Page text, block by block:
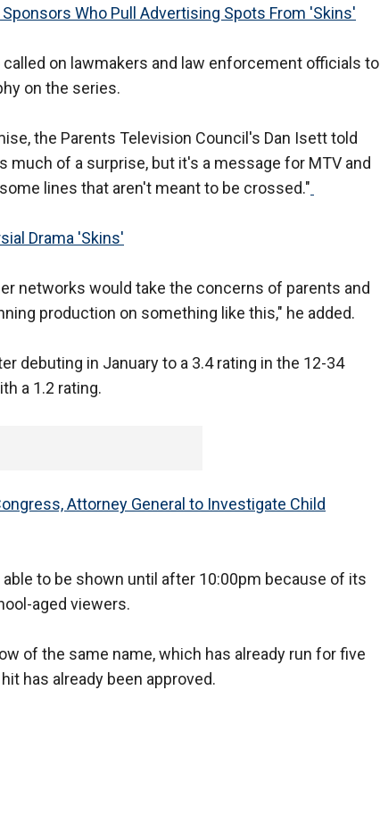
Sponsors Who Pull Advertising Spots From 'Skins'
on lawmakers and law enforcement officials to
on the series.
the Parents Television Council's Dan Isett told
much of a surprise, but it's a message for MTV and
lines that aren't meant to be crossed."
Drama 'Skins'
networks would take the concerns of parents and
production on something like this," he added.
debuting in January to a 3.4 rating in the 12-34
a 1.2 rating.
Attorney General to Investigate Child
to be shown until after 10:00pm because of its
aged viewers.
of the same name, which has already run for five
has already been approved.